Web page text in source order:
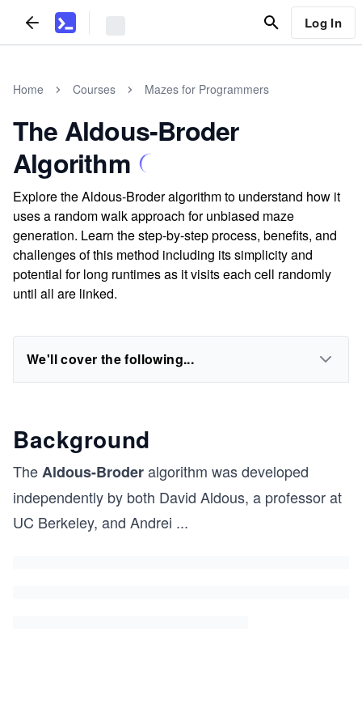
Log In
Home Courses Mazes for Programmers
The Aldous-Broder
Algorithm
Explore the Aldous-Broder algorithm to understand how it
uses a random walk approach for unbiased maze
generation. Learn the step-by-step process, benefits, and
challenges of this method including its simplicity and
potential for long runtimes as it visits each cell randomly
until all are linked.
We'll cover the following...
Background
TheAldous-Broderalgorithm was developed
independently by both David Aldous, a professor at
UC Berkeley, and Andrei ...